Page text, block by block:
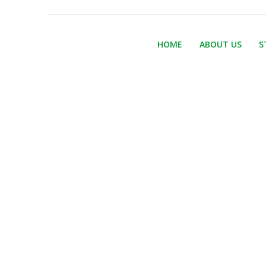
HOME ABOUT US